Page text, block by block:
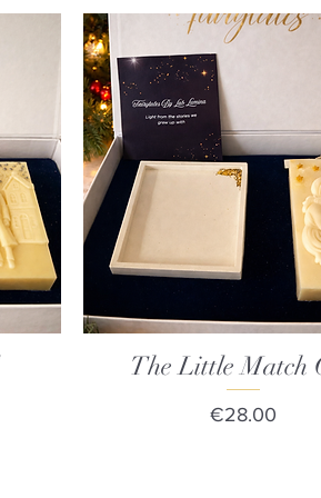
Quick View
The Little Match
Price
€28.00